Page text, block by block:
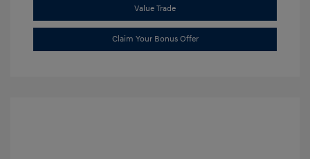
Value Trade
Claim Your Bonus Offer